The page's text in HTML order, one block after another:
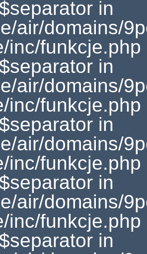
in
air/domains/
inc/
in
air/domains/
inc/
in
air/domains/
inc/
in
air/domains/
inc/
in